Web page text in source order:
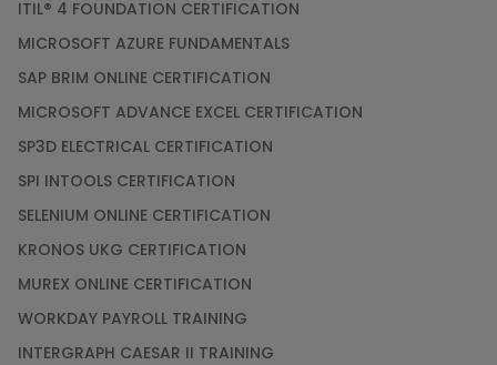
ITIL® 4 FOUNDATION CERTIFICATION
MICROSOFT AZURE FUNDAMENTALS
SAP BRIM ONLINE CERTIFICATION
MICROSOFT ADVANCE EXCEL CERTIFICATION
SP3D ELECTRICAL CERTIFICATION
SPI INTOOLS CERTIFICATION
SELENIUM ONLINE CERTIFICATION
KRONOS UKG CERTIFICATION
MUREX ONLINE CERTIFICATION
WORKDAY PAYROLL TRAINING
INTERGRAPH CAESAR II TRAINING